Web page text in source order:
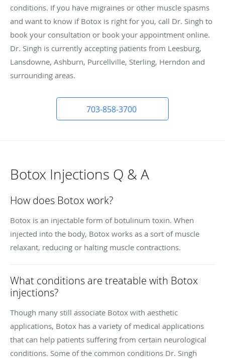
conditions. If you have migraines or other muscle spasms
and want to know if Botox is right for you, call Dr. Singh to
book your consultation or book your appointment online.
Dr. Singh is currently accepting patients from Leesburg,
Lansdowne, Ashburn, Purcellville, Sterling, Herndon and
surrounding areas.
703-858-3700
Botox Injections Q & A
How does Botox work?
Botox is an injectable form of botulinum toxin. When
injected into the body, Botox works as a sort of muscle
relaxant, reducing or halting muscle contractions.
What conditions are treatable with Botox
injections?
Though many still associate Botox with aesthetic
applications, Botox has a variety of medical applications
that can help patients suffering from certain neurological
conditions. Some of the common conditions Dr. Singh